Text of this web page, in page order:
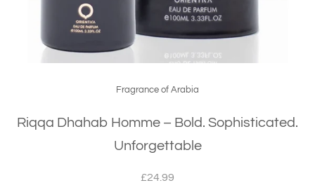
Fragrance of Arabia
Riqqa Dhahab Homme – Bold. Sophisticated.
Unforgettable
£24.99